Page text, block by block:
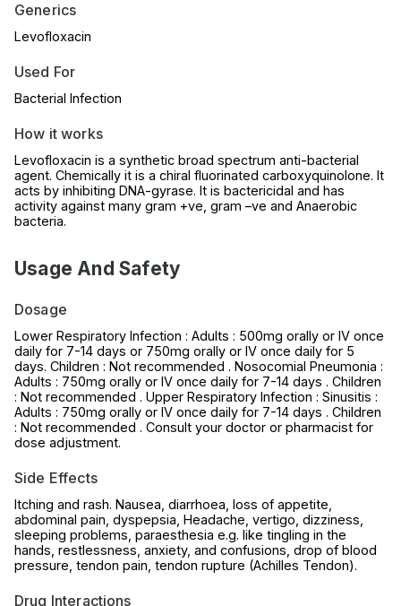
Generics
Levofloxacin
Used For
Bacterial Infection
How it works
Levofloxacin is a synthetic broad spectrum anti-bacterial
agent. Chemically it is a chiral fluorinated carboxyquinolone. It
acts by inhibiting DNA-gyrase. It is bactericidal and has
activity against many gram +ve, gram –ve and Anaerobic
bacteria.
Usage And Safety
Dosage
Lower Respiratory Infection : Adults : 500mg orally or IV once
daily for 7-14 days or 750mg orally or IV once daily for 5
days. Children : Not recommended . Nosocomial Pneumonia :
Adults : 750mg orally or IV once daily for 7-14 days . Children
: Not recommended . Upper Respiratory Infection : Sinusitis :
Adults : 750mg orally or IV once daily for 7-14 days . Children
: Not recommended . Consult your doctor or pharmacist for
dose adjustment.
Side Effects
Itching and rash. Nausea, diarrhoea, loss of appetite,
abdominal pain, dyspepsia, Headache, vertigo, dizziness,
sleeping problems, paraesthesia e.g. like tingling in the
hands, restlessness, anxiety, and confusions, drop of blood
pressure, tendon pain, tendon rupture (Achilles Tendon).
Drug Interactions